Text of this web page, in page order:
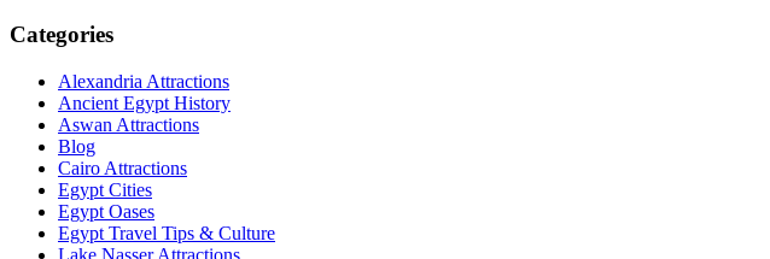
Categories
Alexandria Attractions
Ancient Egypt History
Aswan Attractions
Blog
Cairo Attractions
Egypt Cities
Egypt Oases
Egypt Travel Tips & Culture